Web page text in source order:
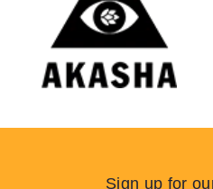
Sign up for